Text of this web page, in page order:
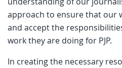
approach to ensure that our
and accept the
work they are doing for PJP.
In creating the necessary